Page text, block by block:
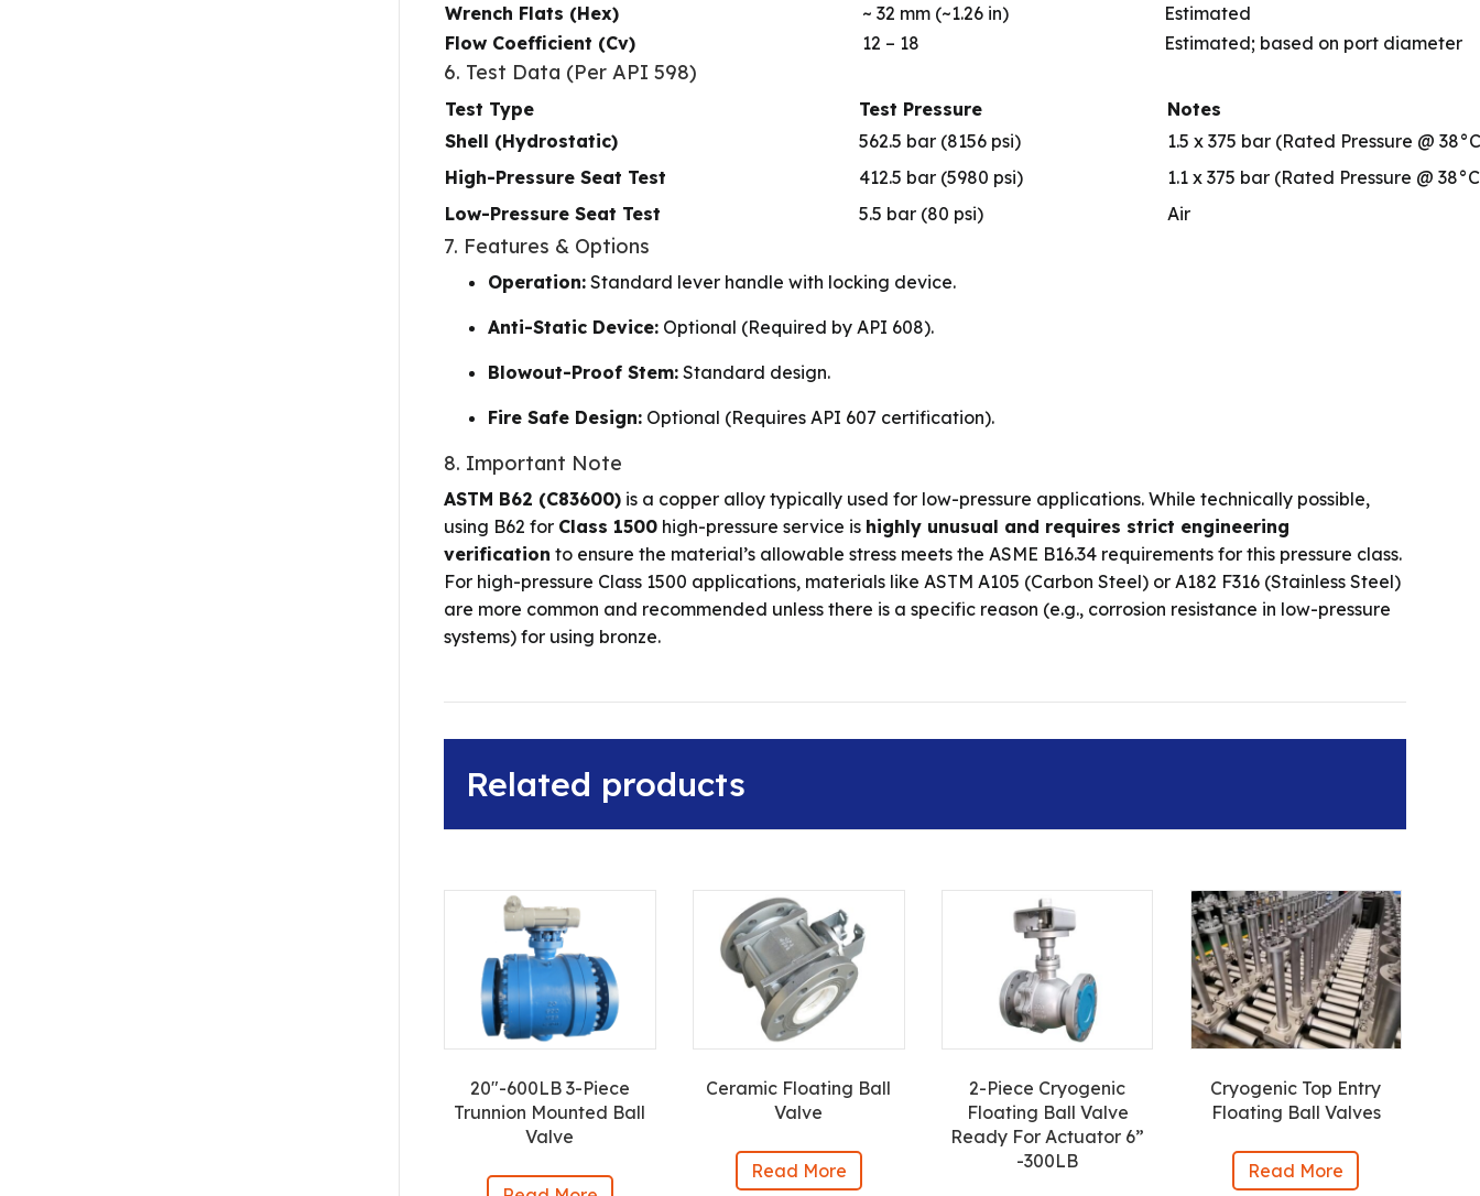
Wrench Flats (Hex)
~ 32 mm (~1.26 in)
Estimated
Flow Coefficient (Cv)
12 – 18 Estimated; based on port diameter
6. Test Data (Per API 598)
Test Type Test Pressure
Notes
Shell (Hydrostatic)
562.5 bar (8156 psi)
1.5 x 375 bar (Rated Pressure @
High-Pressure Seat Test
412.5 bar (5980 psi)
1.1 x 375 bar (Rated Pressure @
Low-Pressure Seat Test
5.5 bar (80 psi) Air
7. Features & Options
Operation: Standard lever handle with locking device.
Anti-Static Device: Optional (Required by API 608).
Blowout-Proof Stem: Standard design.
Fire Safe Design: Optional (Requires API 607 certification).
8. Important Note
ASTM B62 (C83600) is a copper alloy typically used for low-pressure applications. While technically possible,
using B62 for Class 1500 high-pressure service is highly unusual and requires strict engineering
verification to ensure the material’s allowable stress meets the ASME B16.34 requirements for this pressure class.
For high-pressure Class 1500 applications, materials like ASTM A105 (Carbon Steel) or A182 F316 (Stainless Steel)
are more common and recommended unless there is a specific reason (e.g., corrosion resistance in low-pressure
systems) for using bronze.
Related products
20″-600LB 3-Piece
Trunnion Mounted Ball
Valve
Ceramic Floating Ball
Valve
Read More
2-Piece Cryogenic
Floating Ball Valve
Ready For Actuator 6”
-300LB
Cryogenic Top Entry
Floating Ball Valves
Read More